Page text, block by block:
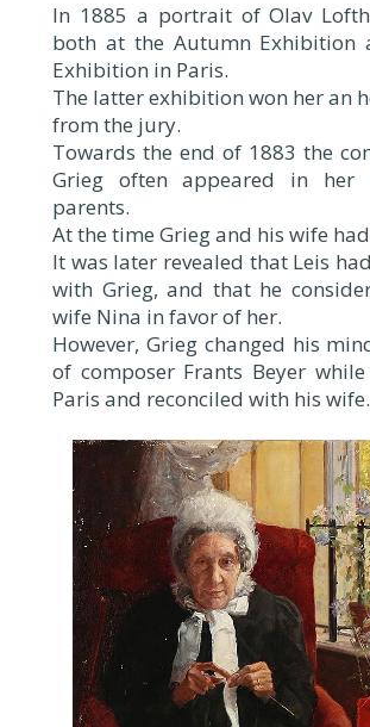
In 1885 a portrait of Olav
both at the Autumn Exhibition
Exhibition in Paris.
The latter exhibition won her an
from the jury.
Towards the end of 1883 the
Grieg often appeared in her
parents.
At the time Grieg and his wife
It was later revealed that Leis
with Grieg, and that he
wife Nina in favor of her.
However, Grieg changed his
of composer Frants Beyer
Paris and reconciled with his wife.